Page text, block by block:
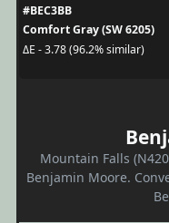
#BEC3BB
Comfort Gray (SW 6205)
ΔE - 3.78 (96.2% similar)
Mountain Falls
Benjamin Moore.